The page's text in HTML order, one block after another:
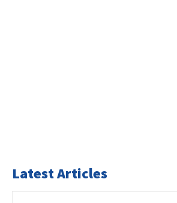
Latest Articles